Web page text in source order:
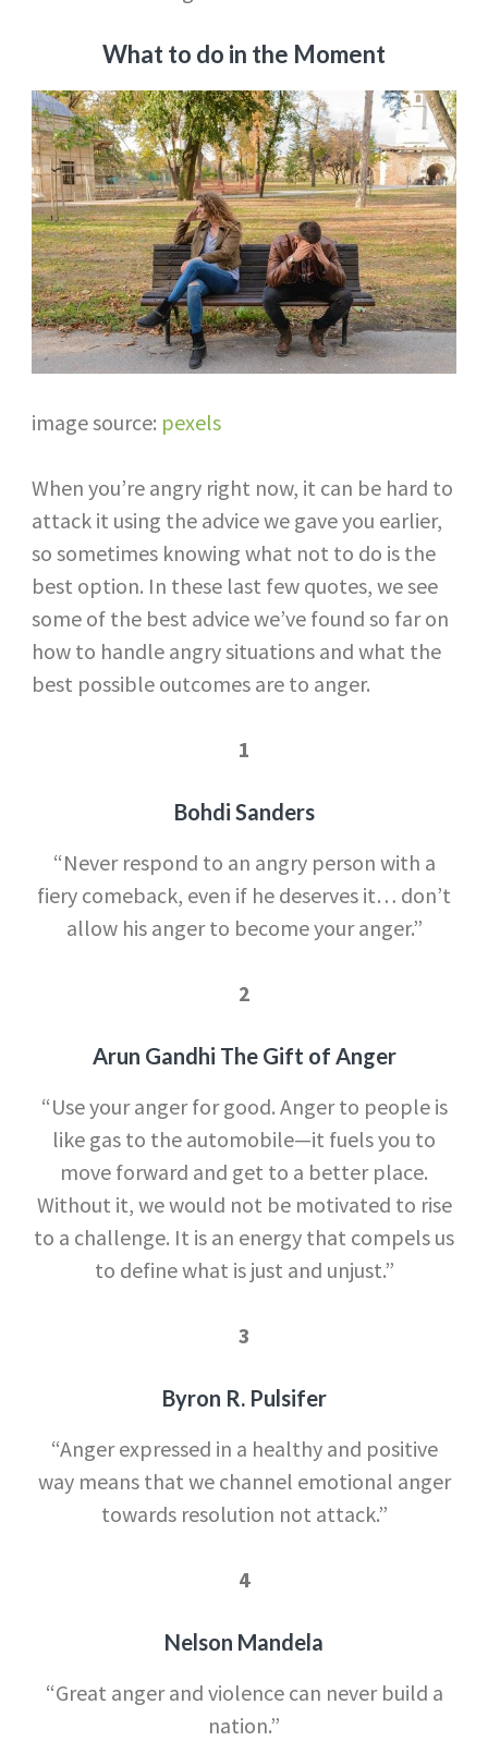
What to do in the Moment
image source: pexels
When you’re angry right now, it can be hard to
attack it using the advice we gave you earlier,
so sometimes knowing what not to do is the
best option. In these last few quotes, we see
some of the best advice we’ve found so far on
how to handle angry situations and what the
best possible outcomes are to anger.
1
Bohdi Sanders
“Never respond to an angry person with a
fiery comeback, even if he deserves it… don’t
allow his anger to become your anger.”
2
Arun Gandhi The Gift of Anger
“Use your anger for good. Anger to people is
like gas to the automobile—it fuels you to
move forward and get to a better place.
Without it, we would not be motivated to rise
to a challenge. It is an energy that compels us
to define what is just and unjust.”
3
Byron R. Pulsifer
“Anger expressed in a healthy and positive
way means that we channel emotional anger
towards resolution not attack.”
4
Nelson Mandela
“Great anger and violence can never build a
nation.”